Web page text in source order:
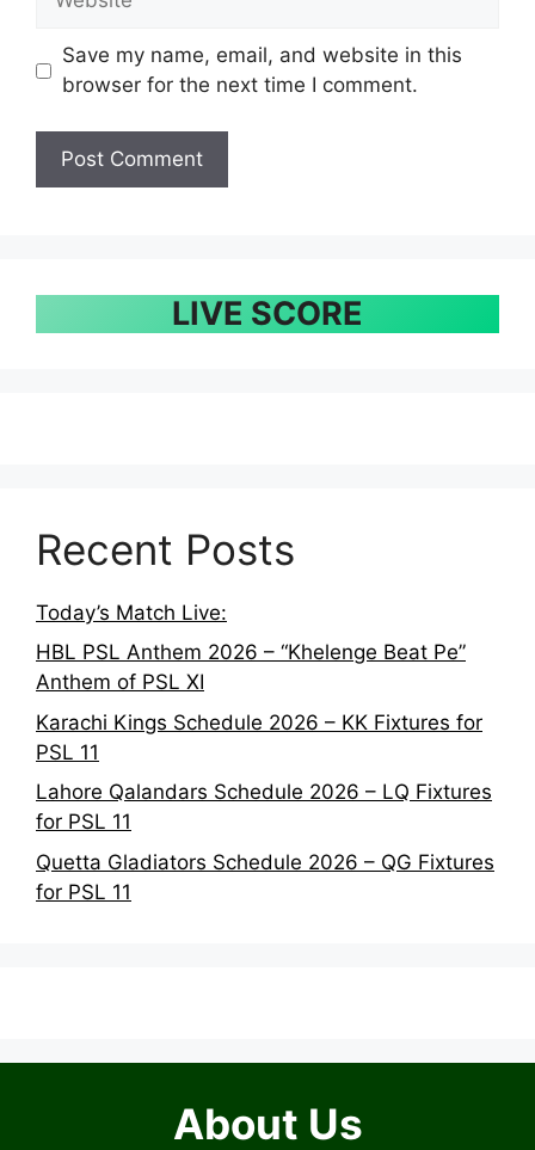
Save my name, email, and website in this
browser for the next time I comment.
LIVE SCORE
Recent Posts
Today’s Match Live:
HBL PSL Anthem 2026 – “Khelenge Beat Pe”
Anthem of PSL XI
Karachi Kings Schedule 2026 – KK Fixtures for
PSL 11
Lahore Qalandars Schedule 2026 – LQ Fixtures
for PSL 11
Quetta Gladiators Schedule 2026 – QG Fixtures
for PSL 11
About Us